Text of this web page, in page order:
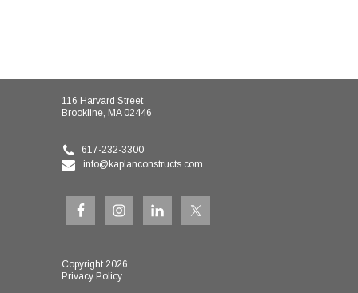
116 Harvard Street
Brookline, MA 02446
617-232-3300
info@kaplanconstructs.com
Copyright 2026
Privacy Policy